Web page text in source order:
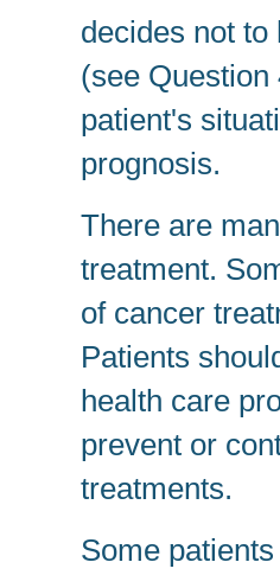
decides not
(see
patient's
prognosis.
There are
treatment.
of cancer
Patients
health care
prevent or
treatments.
Some